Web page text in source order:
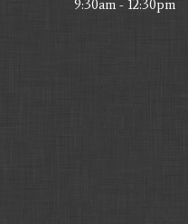
9:30am - 12:30pm